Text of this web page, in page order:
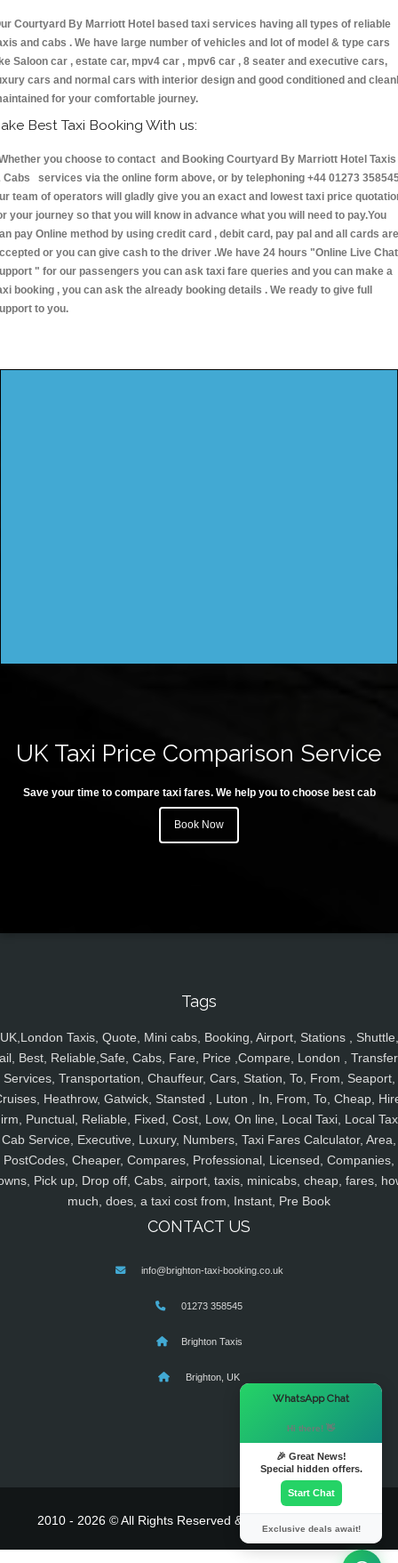
Courtyard By Marriott Hotel based taxi services having all types of reliable
and cabs . We have large number of vehicles and lot of model & type cars
Saloon car , estate car, mpv4 car , mpv6 car , 8 seater and executive cars,
cars and normal cars with interior design and good conditioned and
for your comfortable journey.
Best Taxi Booking With us:
you choose to contact and Booking Courtyard By Marriott Hotel Taxis
Cabs services via the online form above, or by telephoning +44 01273
team of operators will gladly give you an exact and lowest taxi price
your journey so that you will know in advance what you will need to pay.You
pay Online method by using credit card , debit card, pay pal and all cards are
or you can give cash to the driver .We have 24 hours "Online Live Chat
" for our passengers you can ask taxi fare queries and you can make a
booking , you can ask the already booking details . We ready to give full
to you.
UK Taxi Price Comparison Service
Save your time to compare taxi fares. We help you to choose best cab
Book Now
Tags
UK,London Taxis, Quote, Mini cabs, Booking, Airport, Stations , Shuttle,
Best, Reliable,Safe, Cabs, Fare, Price ,Compare, London ,
Services, Transportation, Chauffeur, Cars, Station, To, From, Seaport,
Heathrow, Gatwick, Stansted , Luton , In, From, To, Cheap,
Punctual, Reliable, Fixed, Cost, Low, On line, Local Taxi, Local
Cab Service, Executive, Luxury, Numbers, Taxi Fares Calculator, Area,
PostCodes, Cheaper, Compares, Professional, Licensed, Companies,
Pick up, Drop off, Cabs, airport, taxis, minicabs, cheap, fares,
much, does, a taxi cost from, Instant, Pre Book
CONTACT US
info@brighton-taxi-booking.co.uk
01273 358545
Brighton Taxis
Brighton, UK
2010 - 2026 © All Rights Reserved & Powered By
WhatsApp Chat
Hi there! 👋
🎉 Great News!
Special hidden offers.
Start Chat
Exclusive deals await!